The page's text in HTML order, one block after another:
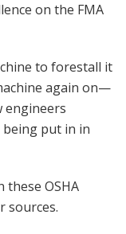
on the FMA
to forestall it
again on—
engineers
put in in
these OSHA
sources.